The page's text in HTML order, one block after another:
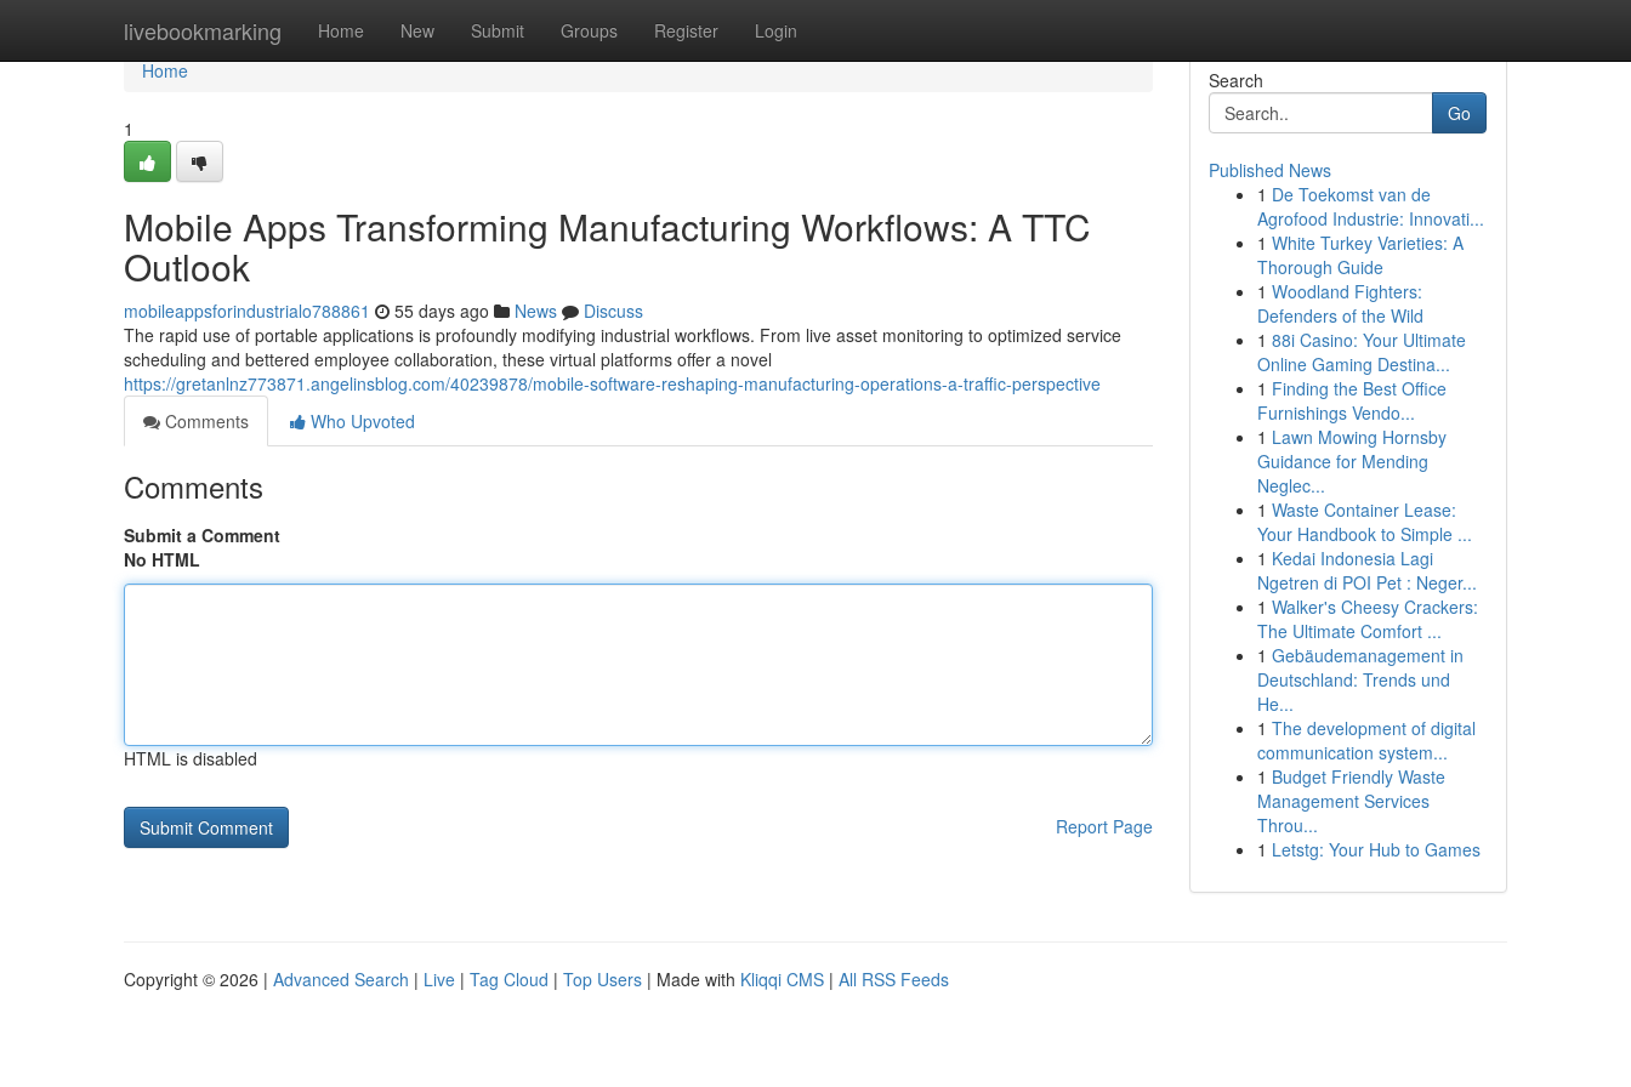
livebookmarking Home New Submit Groups Register Login
Home
Home
1
Mobile Apps Transforming Manufacturing Workflows: A TTC
Outlook
mobileappsforindustrialo788861 55 days ago News
Discuss
The rapid use of portable applications is profoundly modifying industrial workflows. From live asset monitoring to optimized service
scheduling and bettered employee collaboration, these virtual platforms offer a novel
https://gretanlnz773871.angelinsblog.com/40239878/mobile-software-reshaping-manufacturing-operations-a-traffic-perspective
Comments
Who Upvoted
Comments
Submit a Comment
No HTML
HTML is disabled
Report Page
Search
Go
Published News
1 De Toekomst van de
Agrofood Industrie: Innovati...
1 White Turkey Varieties: A
Thorough Guide
1 Woodland Fighters:
Defenders of the Wild
1 88i Casino: Your Ultimate
Online Gaming Destina...
1 Finding the Best Office
Furnishings Vendo...
1 Lawn Mowing Hornsby
Guidance for Mending
Neglec...
1 Waste Container Lease:
Your Handbook to Simple ...
1 Kedai Indonesia Lagi
Ngetren di POI Pet : Neger...
1 Walker's Cheesy Crackers:
The Ultimate Comfort ...
1 Gebäudemanagement in
Deutschland: Trends und
He...
1 The development of digital
communication system...
1 Budget Friendly Waste
Management Services
Throu...
1 Letstg: Your Hub to Games
Copyright © 2026 | Advanced Search | Live | Tag Cloud | Top Users | Made with Kliqqi CMS | All RSS Feeds